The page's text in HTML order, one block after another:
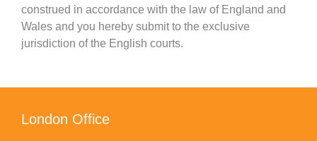
construed in accordance with the law of England and
Wales and you hereby submit to the exclusive
jurisdiction of the English courts.
London Office